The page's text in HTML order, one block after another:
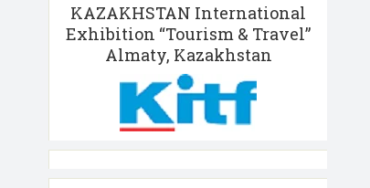
KAZAKHSTAN International
Exhibition “Tourism & Travel”
Almaty, Kazakhstan